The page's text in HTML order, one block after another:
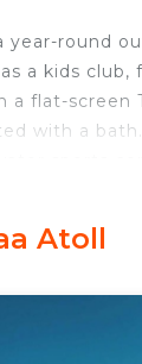
round
a kids
flat-screen
with a
by a 45
that the
paid at the
Atoll